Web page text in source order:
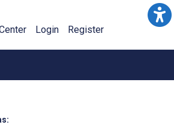
Login Register